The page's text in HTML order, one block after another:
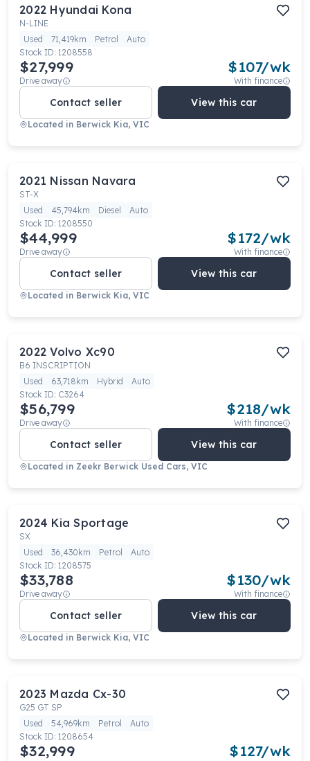
2022 Hyundai Kona
N-LINE
Used
71,419km Petrol
Auto
Stock ID: 1208558
$27,999
Drive away
$107/wk
With finance
Contact seller View this car
Located in Berwick Kia, VIC
2021 Nissan Navara
ST-X
Used
45,794km Diesel
Auto
Stock ID: 1208550
$44,999
Drive away
$172/wk
With finance
Contact seller View this car
Located in Berwick Kia, VIC
2022 Volvo Xc90
B6 INSCRIPTION
Used
63,718km Hybrid
Auto
Stock ID: C3264
$56,799
Drive away
$218/wk
With finance
Contact seller View this car
Located in Zeekr Berwick Used Cars, VIC
2024 Kia Sportage
SX
Used
36,430km Petrol
Auto
Stock ID: 1208575
$33,788
Drive away
$130/wk
With finance
Contact seller View this car
Located in Berwick Kia, VIC
2023 Mazda Cx-30
G25 GT SP
Used
54,969km Petrol
Auto
Stock ID: 1208654
$32,999 $127/wk